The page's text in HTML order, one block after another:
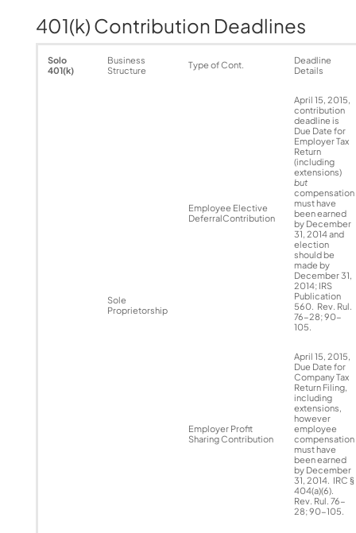
401(k) Contribution Deadlines
Solo
401(k)
Business
Structure
Type of Cont.
Deadline
Details
Sole
Proprietorship
Employee Elective
DeferralContribution
April 15, 2015,
contribution
deadline is
Due Date for
Employer Tax
Return
(including
extensions)
but
compensation
must have
been earned
by December
31, 2014 and
election
should be
made by
December 31,
2014; IRS
Publication
560. Rev. Rul.
76-28; 90-
105.
Employer Profit
Sharing Contribution
April 15, 2015,
Due Date for
Company Tax
Return Filing,
including
extensions,
however
employee
compensation
must have
been earned
by December
31, 2014. IRC §
404(a)(6).
Rev. Rul. 76-
28; 90-105.